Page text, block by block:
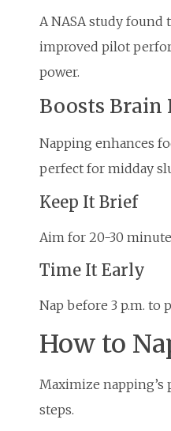
A NASA study found
improved pilot
power.
Boosts Brain
Napping enhances
perfect for midday
Keep It Brief
Aim for 20-30
Time It Early
Nap before 3 p.m. to
How to
Maximize
steps.